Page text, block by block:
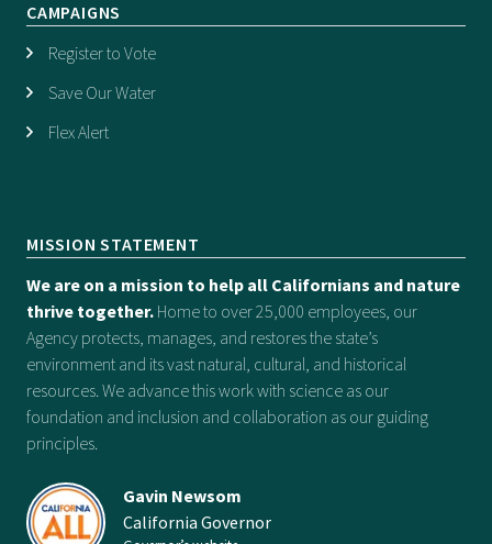
CAMPAIGNS
Register to Vote
Save Our Water
Flex Alert
MISSION STATEMENT
We are on a mission to help all Californians and nature
thrive together. Home to over 25,000 employees, our
Agency protects, manages, and restores the state’s
environment and its vast natural, cultural, and historical
resources. We advance this work with science as our
foundation and inclusion and collaboration as our guiding
principles.
Gavin Newsom
California Governor